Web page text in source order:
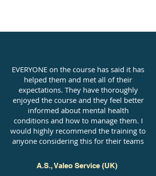
EVERYONE on the course has said it has
helped them and met all of their
expectations. They have thoroughly
enjoyed the course and they feel better
informed about mental health
conditions and how to manage them. I
would highly recommend the training to
anyone considering this for their teams
A.S., Valeo Service (UK)